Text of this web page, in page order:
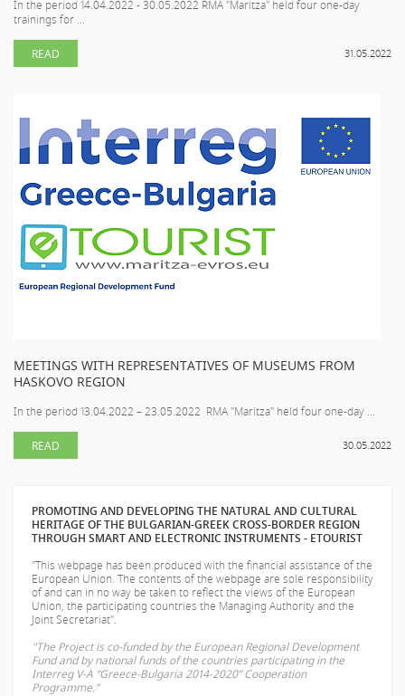
In the period 14.04.2022 - 30.05.2022 RMA "Maritza" held four one-day
trainings for ...
31.05.2022
READ
MEETINGS WITH REPRESENTATIVES OF MUSEUMS FROM
HASKOVO REGION
In the period 13.04.2022 – 23.05.2022 RMA "Maritza" held four one-day ...
30.05.2022
READ
PROMOTING AND DEVELOPING THE NATURAL AND CULTURAL
HERITAGE OF THE BULGARIAN-GREEK CROSS-BORDER REGION
THROUGH SMART AND ELECTRONIC INSTRUMENTS - ETOURIST
"This webpage has been produced with the financial assistance of the
European Union. The contents of the webpage are sole responsibility
ofand can in no way be taken to reflect the views of the European
Union, the participating countries the Managing Authority and the
Joint Secretariat".
"The Project is co-funded by the European Regional Development
Fund and by national funds of the countries participating in the
Interreg V-A “Greece-Bulgaria 2014-2020” Cooperation
Programme."